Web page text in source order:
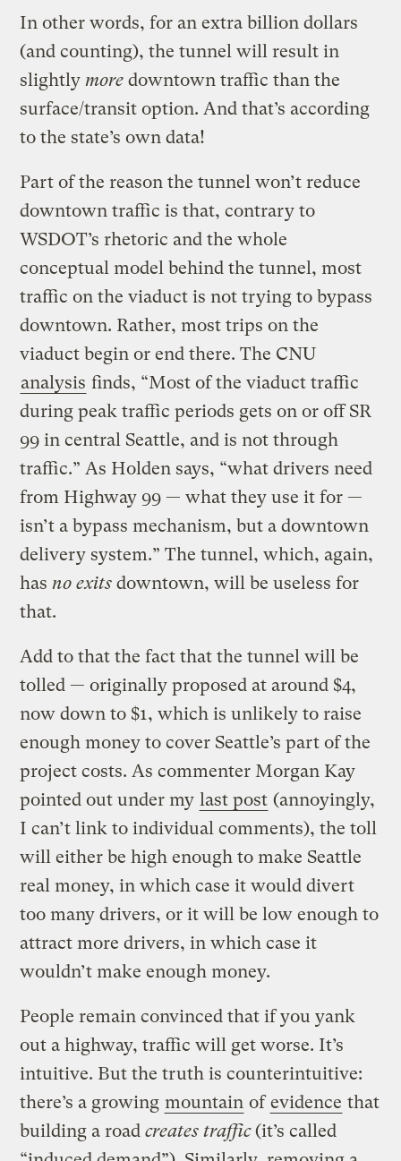
In other words, for an extra billion dollars
(and counting), the tunnel will result in
slightlymore downtown traffic than the
surface/transit option. And that’s according
to the state’s own data!
Part of the reason the tunnel won’t reduce
downtown traffic is that, contrary to
WSDOT’s rhetoric and the whole
conceptual model behind the tunnel, most
traffic on the viaduct is not trying to bypass
downtown. Rather, most trips on the
viaduct begin or end there. The CNU
analysis finds, “Most of the viaduct traffic
during peak traffic periods gets on or off SR
99 in central Seattle, and is not through
traffic.” As Holden says, “what drivers need
from Highway 99 — what they use it for —
isn’t a bypass mechanism, but a downtown
delivery system.” The tunnel, which, again,
hasno exits downtown, will be useless for
that.
Add to that the fact that the tunnel will be
tolled — originally proposed at around $4,
now down to $1, which is unlikely to raise
enough money to cover Seattle’s part of the
project costs. As commenter Morgan Kay
pointed out under my last post (annoyingly,
I can’t link to individual comments), the toll
will either be high enough to make Seattle
real money, in which case it would divert
too many drivers, or it will be low enough to
attract more drivers, in which case it
wouldn’t make enough money.
People remain convinced that if you yank
out a highway, traffic will get worse. It’s
intuitive. But the truth is counterintuitive:
there’s a growing mountain ofevidence that
building a roadcreates traffic(it’s called